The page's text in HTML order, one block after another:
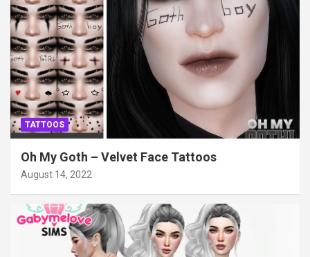
TATTOOS
Oh My Goth – Velvet Face Tattoos
August 14, 2022